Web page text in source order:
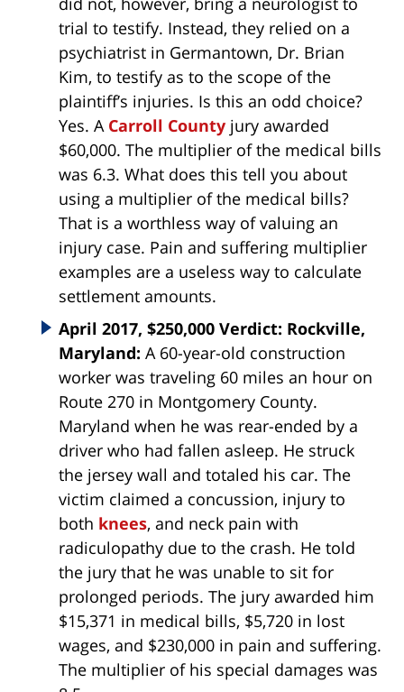
trial to testify. Instead, they relied on a
psychiatrist in Germantown, Dr. Brian
Kim, to testify as to the scope of the
plaintiff’s injuries. Is this an odd choice?
Yes. A Carroll County jury awarded
$60,000. The multiplier of the medical bills
was 6.3. What does this tell you about
using a multiplier of the medical bills?
That is a worthless way of valuing an
injury case. Pain and suffering multiplier
examples are a useless way to calculate
settlement amounts.
April 2017, $250,000 Verdict: Rockville,
Maryland: A 60-year-old construction
worker was traveling 60 miles an hour on
Route 270 in Montgomery County.
Maryland when he was rear-ended by a
driver who had fallen asleep. He struck
the jersey wall and totaled his car. The
victim claimed a concussion, injury to
both knees, and neck pain with
radiculopathy due to the crash. He told
the jury that he was unable to sit for
prolonged periods. The jury awarded him
$15,371 in medical bills, $5,720 in lost
wages, and $230,000 in pain and suffering.
The multiplier of his special damages was